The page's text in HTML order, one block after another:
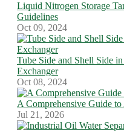
Liquid Nitrogen Storage
Guidelines
Oct 09, 2024
Tube Side and Shell Side
Exchanger
Oct 08, 2024
A Comprehensive Guide
Jul 21, 2026